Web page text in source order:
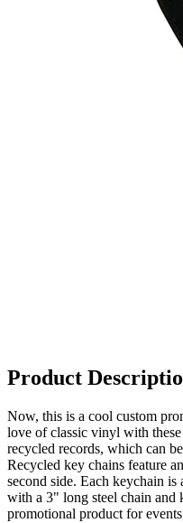
Product
Now, this is a cool custom
love of classic vinyl with
recycled records, which can
Recycled key chains feature
second side. Each keychain
with a 3" long steel chain
promotional product for